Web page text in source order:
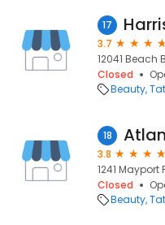
17
3.7
12041 Beach
Closed
Beauty
18
3.8
1241 Mayport
Closed
Beauty